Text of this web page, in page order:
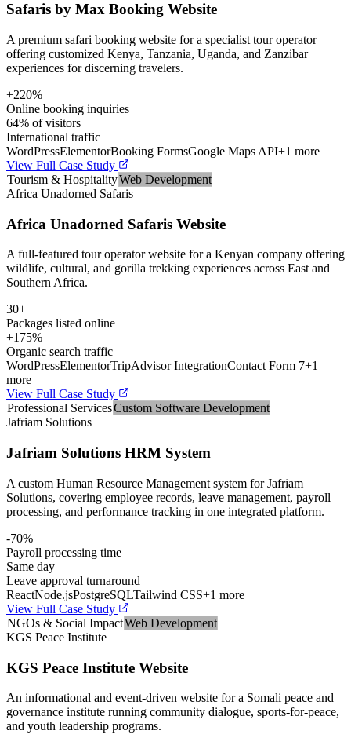
Safaris by Max Booking Website
A premium safari booking website for a specialist tour operator
offering customized Kenya, Tanzania, Uganda, and Zanzibar
experiences for discerning travelers.
+220%
Online booking inquiries
64% of visitors
International traffic
WordPressElementorBooking FormsGoogle Maps API+1 more
View Full Case Study
Tourism & HospitalityWeb Development
Africa Unadorned Safaris
Africa Unadorned Safaris Website
A full-featured tour operator website for a Kenyan company offering
wildlife, cultural, and gorilla trekking experiences across East and
Southern Africa.
30+
Packages listed online
+175%
Organic search traffic
WordPressElementorTripAdvisor IntegrationContact Form 7+1
more
View Full Case Study
Professional ServicesCustom Software Development
Jafriam Solutions
Jafriam Solutions HRM System
A custom Human Resource Management system for Jafriam
Solutions, covering employee records, leave management, payroll
processing, and performance tracking in one integrated platform.
-70%
Payroll processing time
Same day
Leave approval turnaround
ReactNode.jsPostgreSQLTailwind CSS+1 more
View Full Case Study
NGOs & Social ImpactWeb Development
KGS Peace Institute
KGS Peace Institute Website
An informational and event-driven website for a Somali peace and
governance institute running community dialogue, sports-for-peace,
and youth leadership programs.